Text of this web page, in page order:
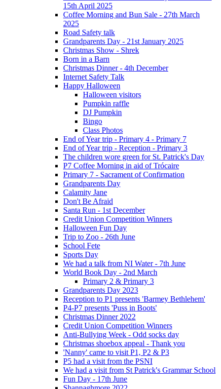
15th April 2025
Coffee Morning and Bun Sale - 27th March
2025
Road Safety talk
Grandparents Day - 21st January 2025
Christmas Show - Shrek
Born in a Barn
Christmas Dinner - 4th December
Internet Safety Talk
Happy Halloween
Halloween visitors
Pumpkin raffle
DJ Pumpkin
Bingo
Class Photos
End of Year trip - Primary 4 - Primary 7
End of Year trip - Reception - Primary 3
The children wore green for St. Patrick's Day
P7 Coffee Morning in aid of Trócaire
Primary 7 - Sacrament of Confirmation
Grandparents Day
Calamity Jane
Don't Be Afraid
Santa Run - 1st December
Credit Union Competition Winners
Halloween Fun Day
Trip to Zoo - 26th June
School Fete
Sports Day
We had a talk from NI Water - 7th June
World Book Day - 2nd March
Primary 2 & Primary 3
Grandparents Day 2023
Reception to P1 presents 'Barmey Bethlehem'
P4-P7 presents 'Puss in Boots'
Christmas Dinner 2022
Credit Union Competition Winners
Anti-Bullying Week - Odd socks day
Christmas shoebox appeal - Thank you
'Nanny' came to visit P1, P2 & P3
P5 had a visit from the PSNI
We had a visit from St Patrick's Grammar School
Fun Day - 17th June